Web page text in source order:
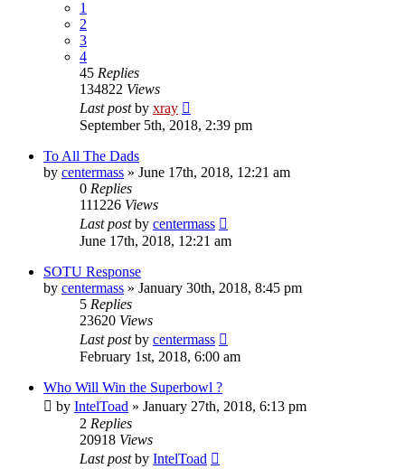
1
2
3
4
45 Replies
134822 Views
Last postby xray
September 5th, 2018, 2:39 pm
To All The Dads
by centermass » June 17th, 2018, 12:21 am
0 Replies
111226 Views
Last postby centermass
June 17th, 2018, 12:21 am
SOTU Response
by centermass » January 30th, 2018, 8:45 pm
5 Replies
23620 Views
Last postby centermass
February 1st, 2018, 6:00 am
Who Will Win the Superbowl ?
by IntelToad » January 27th, 2018, 6:13 pm
2 Replies
20918 Views
Last postby IntelToad